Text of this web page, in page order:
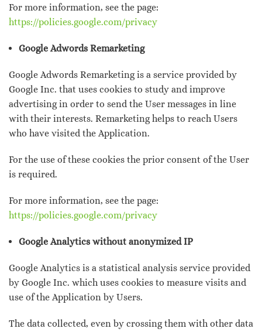
For more information, see the page:
https://policies.google.com/privacy
Google Adwords Remarketing
Google Adwords Remarketing is a service provided by
Google Inc. that uses cookies to study and improve
advertising in order to send the User messages in line
with their interests. Remarketing helps to reach Users
who have visited the Application.
For the use of these cookies the prior consent of the User
is required.
For more information, see the page:
https://policies.google.com/privacy
Google Analytics without anonymized IP
Google Analytics is a statistical analysis service provided
by Google Inc. which uses cookies to measure visits and
use of the Application by Users.
The data collected, even by crossing them with other data